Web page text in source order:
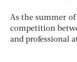
As the summer
competition
and professional